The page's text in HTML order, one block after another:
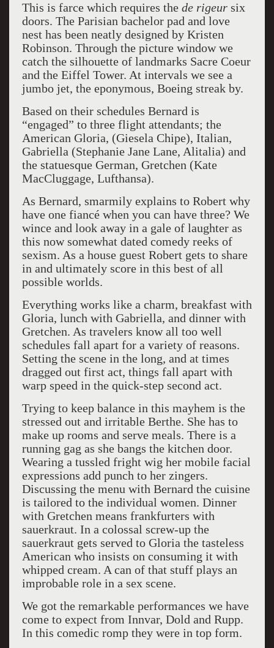
This is farce which requires the de rigeursix
doors. The Parisian bachelor pad and love
nest has been neatly designed by Kristen
Robinson. Through the picture window we
catch the silhouette of landmarks Sacre Coeur
and the Eiffel Tower. At intervals we see a
jumbo jet, the eponymous, Boeing streak by.
Based on their schedules Bernard is
“engaged” to three flight attendants; the
American Gloria, (Giesela Chipe), Italian,
Gabriella (Stephanie Jane Lane, Alitalia) and
the statuesque German, Gretchen (Kate
MacCluggage, Lufthansa).
As Bernard, smarmily explains to Robert why
have one fiancé when you can have three? We
wince and look away in a gale of laughter as
this now somewhat dated comedy reeks of
sexism. As a house guest Robert gets to share
in and ultimately score in this best of all
possible worlds.
Everything works like a charm, breakfast with
Gloria, lunch with Gabriella, and dinner with
Gretchen. As travelers know all too well
schedules fall apart for a variety of reasons.
Setting the scene in the long, and at times
dragged out first act, things fall apart with
warp speed in the quick-step second act.
Trying to keep balance in this mayhem is the
stressed out and irritable Berthe. She has to
make up rooms and serve meals. There is a
running gag as she bangs the kitchen door.
Wearing a tussled fright wig her mobile facial
expressions add punch to her zingers.
Discussing the menu with Bernard the cuisine
is tailored to the individual women. Dinner
with Gretchen means frankfurters with
sauerkraut. In a colossal screw-up the
sauerkraut gets served to Gloria the tasteless
American who insists on consuming it with
whipped cream. A can of that stuff plays an
improbable role in a sex scene.
We got the remarkable performances we have
come to expect from Innvar, Dold and Rupp.
In this comedic romp they were in top form.